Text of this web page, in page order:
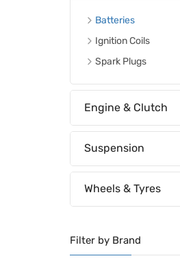
Batteries
Ignition Coils
Spark Plugs
Engine & Clutch
Suspension
Wheels & Tyres
Filter by Brand